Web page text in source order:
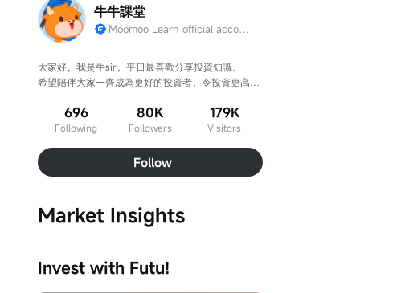
牛牛課堂
Moomoo Learn official account
大家好，我是牛sir，平日最喜歡分享投資知識。
希望陪伴大家一齊成為更好的投資者，令投資更高
696
Following
80K
Followers
179K
Visitors
Follow
Market Insights
Invest with Futu!